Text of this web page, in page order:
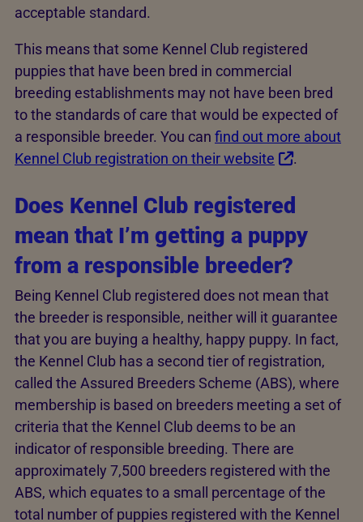
acceptable standard.
This means that some Kennel Club registered
puppies that have been bred in commercial
breeding establishments may not have been bred
to the standards of care that would be expected of
a responsible breeder. You can find out more about
Kennel Club registration on their website
.
Does Kennel Club registered
mean that I’m getting a puppy
from a responsible breeder?
Being Kennel Club registered does not mean that
the breeder is responsible, neither will it guarantee
that you are buying a healthy, happy puppy. In fact,
the Kennel Club has a second tier of registration,
called the Assured Breeders Scheme (ABS), where
membership is based on breeders meeting a set of
criteria that the Kennel Club deems to be an
indicator of responsible breeding. There are
approximately 7,500 breeders registered with the
ABS, which equates to a small percentage of the
total number of puppies registered with the Kennel